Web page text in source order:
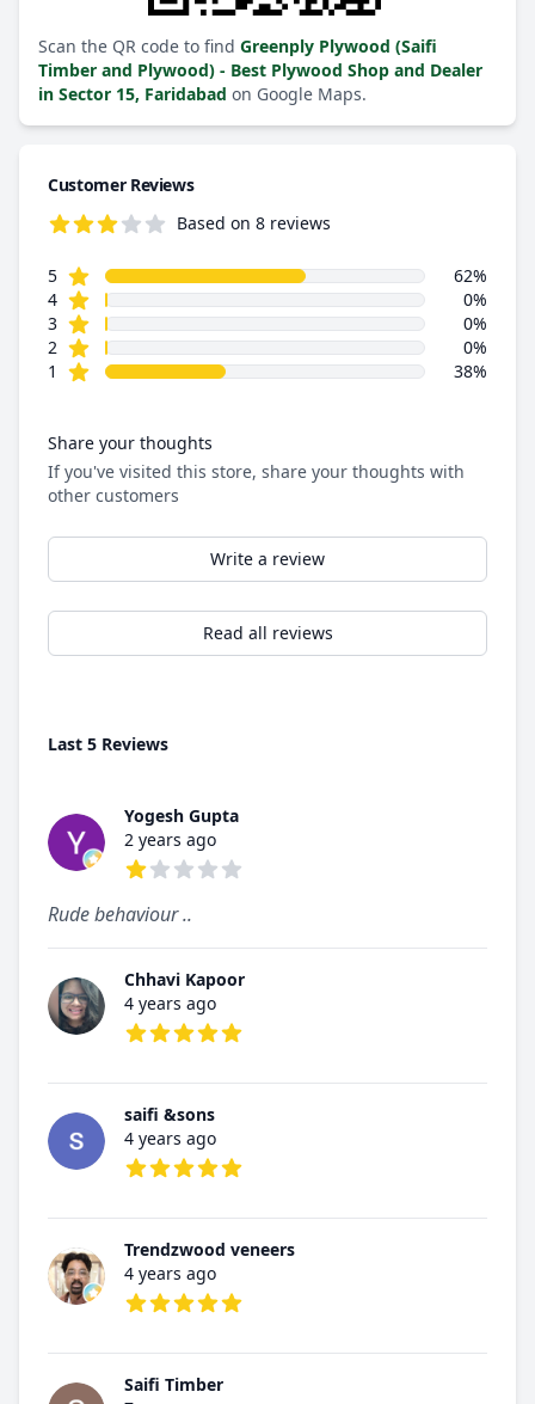
Scan the QR code to find Greenply Plywood (Saifi
Timber and Plywood) - Best Plywood Shop and Dealer
in Sector 15, Faridabad on Google Maps.
Customer Reviews
Based on 8 reviews
Review data
5star reviews
62%
4star reviews
0%
3star reviews
0%
2 star reviews
0%
1
star reviews 38%
Share your thoughts
If you've visited this store, share your thoughts with
other customers
Write a review
Read all reviews
Last 5 Reviews
Yogesh Gupta
2 years ago
Rude behaviour ..
Chhavi Kapoor
4 years ago
saifi &sons
4 years ago
Trendzwood veneers
4 years ago
Saifi Timber